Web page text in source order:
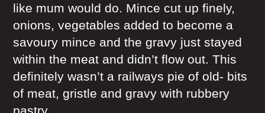
like mum would do. Mince cut up finely,
onions, vegetables added to become a
savoury mince and the gravy just stayed
within the meat and didn’t flow out. This
definitely wasn’t a railways pie of old- bits
of meat, gristle and gravy with rubbery
pastry.